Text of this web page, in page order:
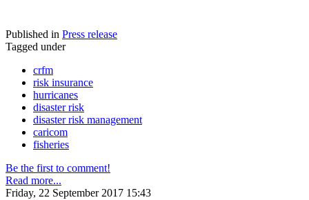
Published in Press release
Tagged under
crfm
risk insurance
hurricanes
disaster risk
disaster risk management
caricom
fisheries
Be the first to comment!
Read more...
Friday, 22 September 2017 15:43